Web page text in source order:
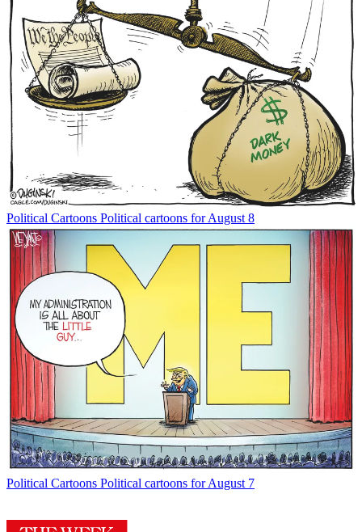
Political Cartoons Political cartoons for August 8
Political Cartoons Political cartoons for August 7